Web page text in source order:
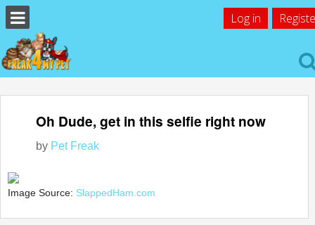
Log in
Oh Dude, get in this selfie right now
by Pet Freak
Image Source: SlappedHam.com